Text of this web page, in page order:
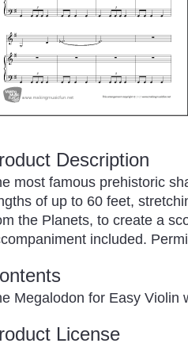
Description
most famous prehistoric
of up to 60 feet,
the Planets, to create a
included.
Megalodon for Easy Violin
License